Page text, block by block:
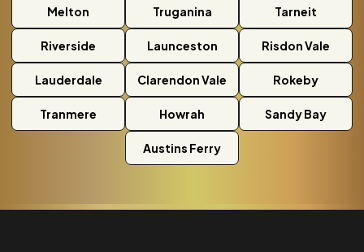
Melton Truganina Tarneit
Riverside Launceston Risdon Vale
Lauderdale Clarendon Vale Rokeby
Tranmere Howrah Sandy Bay
Austins Ferry